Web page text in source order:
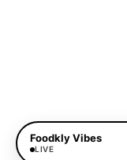
Foodkly Vibes
LIVE